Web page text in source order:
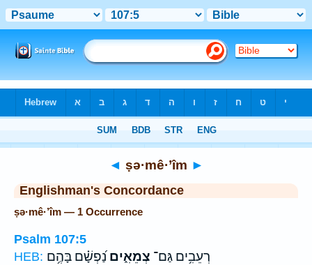
◄ ṣə·mê·’îm ►
Englishman's Concordance
ṣə·mê·’îm — 1 Occurrence
Psalm 107:5
HEB:
רְעֵבִ֥ים גַּם־ צְמֵאִ֑יםנַ֝פְשָׁ֗ם בָּהֶ֥ם